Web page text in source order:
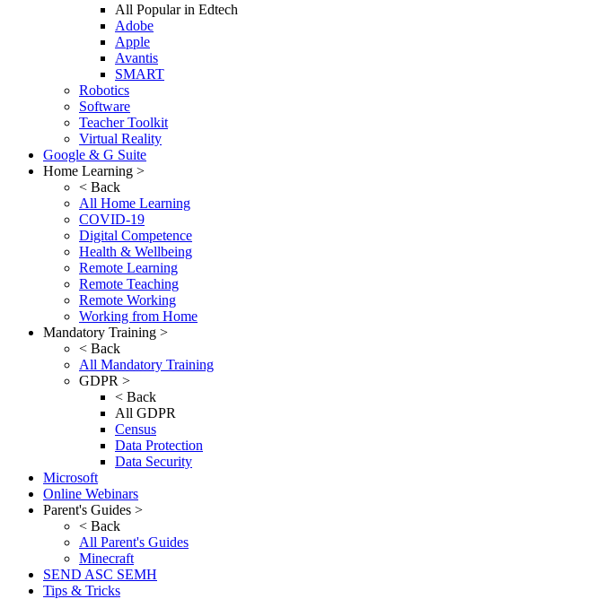
All Popular in Edtech
Adobe
Apple
Avantis
SMART
Robotics
Software
Teacher Toolkit
Virtual Reality
Google & G Suite
Home Learning >
< Back
All Home Learning
COVID-19
Digital Competence
Health & Wellbeing
Remote Learning
Remote Teaching
Remote Working
Working from Home
Mandatory Training >
< Back
All Mandatory Training
GDPR >
< Back
All GDPR
Census
Data Protection
Data Security
Microsoft
Online Webinars
Parent's Guides >
< Back
All Parent's Guides
Minecraft
SEND ASC SEMH
Tips & Tricks